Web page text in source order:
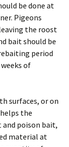
be done at
Pigeons
the roost
bait should be
period
of
surfaces, or on
the
poison bait,
material at